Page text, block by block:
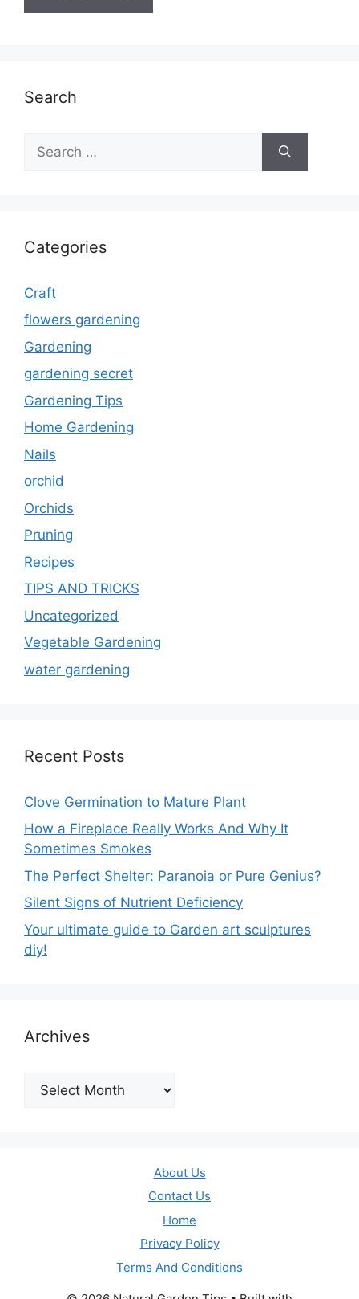
Search
for:
Categories
Craft
flowers gardening
Gardening
gardening secret
Gardening Tips
Home Gardening
Nails
orchid
Orchids
Pruning
Recipes
TIPS AND TRICKS
Uncategorized
Vegetable Gardening
water gardening
Recent Posts
Clove Germination to Mature Plant
How a Fireplace Really Works And Why It
Sometimes Smokes
The Perfect Shelter: Paranoia or Pure Genius?
Silent Signs of Nutrient Deficiency
Your ultimate guide to Garden art sculptures
diy!
Archives
Archives
About Us
Contact Us
Home
Privacy Policy
Terms And Conditions